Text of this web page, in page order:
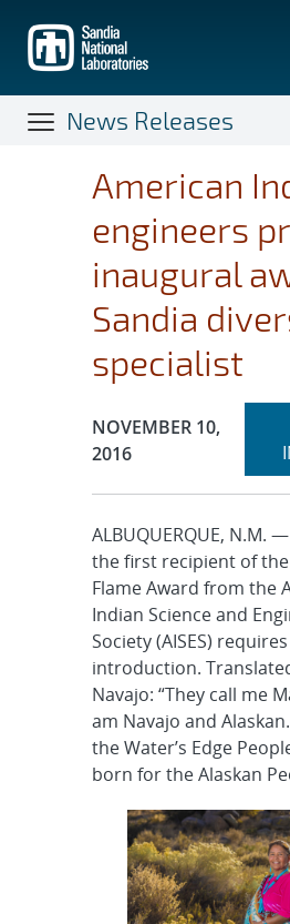
main
content
News Releases
American
engineers
inaugural
Sandia
specialist
Publication Date:
NOVEMBER 10,
2016
ALBUQUERQUE, N.M.
the first recipient of the
Flame Award from the
Indian Science and
Society (AISES)
introduction.
Navajo: “They call me
am Navajo and
the Water’s Edge
born for the Alaskan